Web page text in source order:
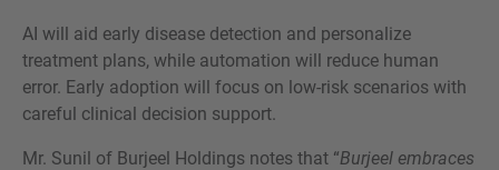
AI will aid early disease detection and personalize
treatment plans, while automation will reduce human
error. Early adoption will focus on low-risk scenarios with
careful clinical decision support.
Mr. Sunil of Burjeel Holdings notes that “Burjeel embraces